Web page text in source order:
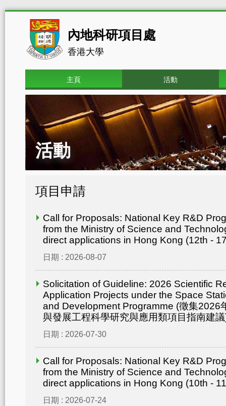
內地科研項目處
香港大學
主頁 活動
活動
項目申請
Call for Proposals: National Key R&D
from the Ministry of Science and
direct applications in Hong Kong (12th -
日期 : 2026-08-07
Solicitation of Guideline: 2026 Scientific
Application Projects under the Space
and Development Programme (徵集2026
與發展工程科學研究與應用類項目指南建
日期 : 2026-07-30
Call for Proposals: National Key R&D
from the Ministry of Science and
direct applications in Hong Kong (10th -
日期 : 2026-07-24